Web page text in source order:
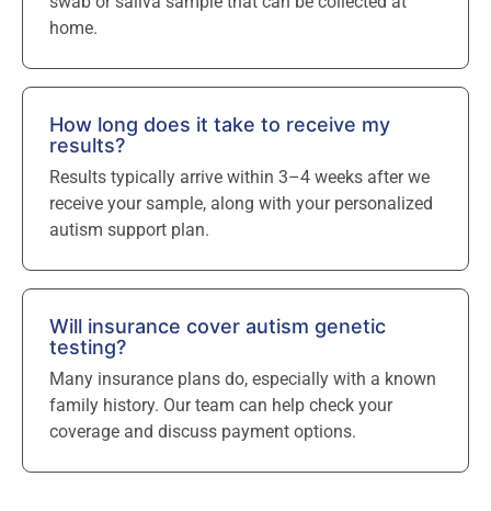
home.
How long does it take to receive my
results?
Results typically arrive within 3–4 weeks after we
receive your sample, along with your personalized
autism support plan.
Will insurance cover autism genetic
testing?
Many insurance plans do, especially with a known
family history. Our team can help check your
coverage and discuss payment options.